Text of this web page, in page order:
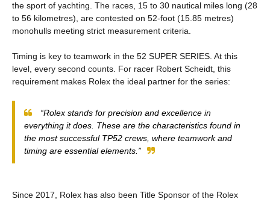
the sport of yachting. The races, 15 to 30 nautical miles long (28
to 56 kilometres), are contested on 52-foot (15.85 metres)
monohulls meeting strict measurement criteria.
Timing is key to teamwork in the 52 SUPER SERIES. At this
level, every second counts. For racer Robert Scheidt, this
requirement makes Rolex the ideal partner for the series:
“Rolex stands for precision and excellence in
everything it does. These are the characteristics found in
the most successful TP52 crews, where teamwork and
timing are essential elements.”
Since 2017, Rolex has also been Title Sponsor of the Rolex